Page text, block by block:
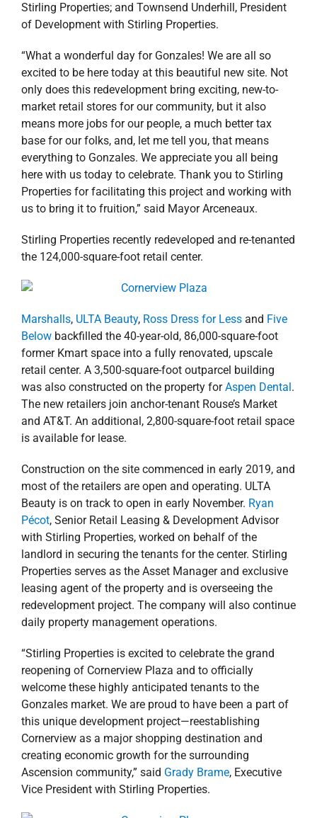
Stirling Properties; and Townsend Underhill, President
of Development with Stirling Properties.
“What a wonderful day for Gonzales! We are all so
excited to be here today at this beautiful new site. Not
only does this redevelopment bring exciting, new-to-
market retail stores for our community, but it also
means more jobs for our people, a much better tax
base for our folks, and, let me tell you, that means
everything to Gonzales. We appreciate you all being
here with us today to celebrate. Thank you to Stirling
Properties for facilitating this project and working with
us to bring it to fruition,” said Mayor Arceneaux.
Stirling Properties recently redeveloped and re-tenanted
the 124,000-square-foot retail center.
Marshalls, ULTA Beauty, Ross Dress for Lessand Five
Belowbackfilled the 40-year-old, 86,000-square-foot
former Kmart space into a fully renovated, upscale
retail center. A 3,500-square-foot outparcel building
was also constructed on the property forAspen Dental .
The new retailers join anchor-tenant Rouse’s Market
and AT&T. An additional, 2,800-square-foot retail space
is available for lease.
Construction on the site commenced in early 2019, and
most of the retailers are open and operating. ULTA
Beauty is on track to open in early November. Ryan
Pécot, Senior Retail Leasing & Development Advisor
with Stirling Properties, worked on behalf of the
landlord in securing the tenants for the center. Stirling
Properties serves as the Asset Manager and exclusive
leasing agent of the property and is overseeing the
redevelopment project. The company will also continue
daily property management operations.
“Stirling Properties is excited to celebrate the grand
reopening of Cornerview Plaza and to officially
welcome these highly anticipated tenants to the
Gonzales market. We are proud to have been a part of
this unique development project—reestablishing
Cornerview as a major shopping destination and
creating economic growth for the surrounding
Ascension community,” said Grady Brame, Executive
Vice President with Stirling Properties.